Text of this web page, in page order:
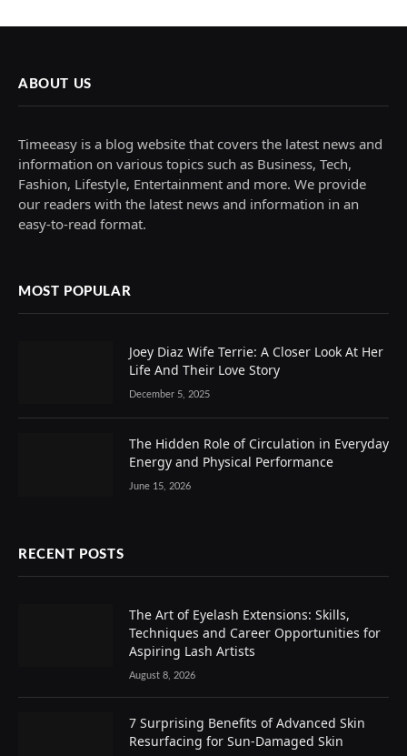
ABOUT US
Timeeasy is a blog website that covers the latest news and
information on various topics such as Business, Tech,
Fashion, Lifestyle, Entertainment and more. We provide
our readers with the latest news and information in an
easy-to-read format.
MOST POPULAR
Joey Diaz Wife Terrie: A Closer Look At Her
Life And Their Love Story
December 5, 2025
The Hidden Role of Circulation in Everyday
Energy and Physical Performance
June 15, 2026
RECENT POSTS
The Art of Eyelash Extensions: Skills,
Techniques and Career Opportunities for
Aspiring Lash Artists
August 8, 2026
7 Surprising Benefits of Advanced Skin
Resurfacing for Sun-Damaged Skin